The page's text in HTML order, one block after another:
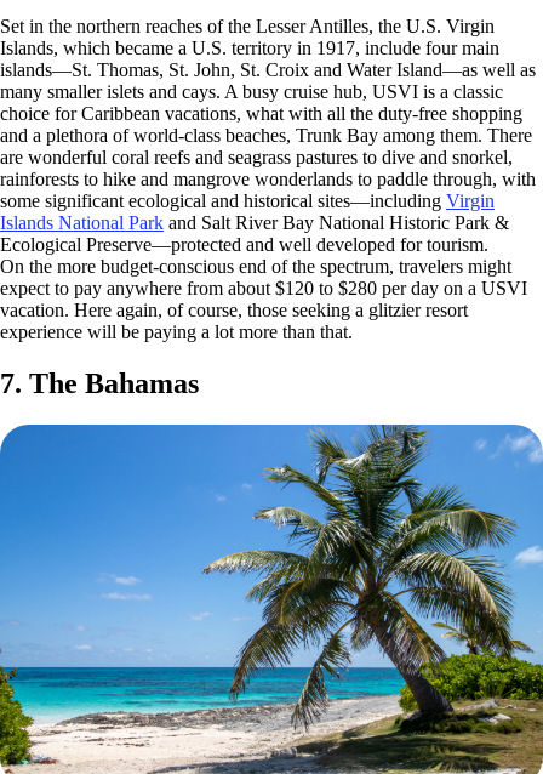
Set in the northern reaches of the Lesser Antilles, the U.S. Virgin
Islands, which became a U.S. territory in 1917, include four main
islands—St. Thomas, St. John, St. Croix and Water Island—as well as
many smaller islets and cays. A busy cruise hub, USVI is a classic
choice for Caribbean vacations, what with all the duty-free shopping
and a plethora of world-class beaches, Trunk Bay among them. There
are wonderful coral reefs and seagrass pastures to dive and snorkel,
rainforests to hike and mangrove wonderlands to paddle through, with
some significant ecological and historical sites—including Virgin
Islands National Park and Salt River Bay National Historic Park &
Ecological Preserve—protected and well developed for tourism.
On the more budget-conscious end of the spectrum, travelers might
expect to pay anywhere from about $120 to $280 per day on a USVI
vacation. Here again, of course, those seeking a glitzier resort
experience will be paying a lot more than that.
7. The Bahamas